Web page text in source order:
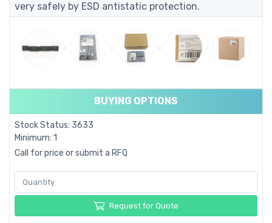
very safely by ESD antistatic protection.
BUYING OPTIONS
Stock Status: 3633
Minimum: 1
Call for price or submit a RFQ
Request for Quote